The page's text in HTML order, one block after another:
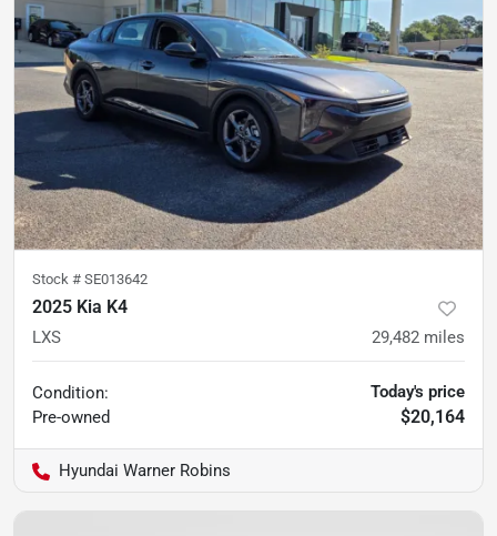
Stock # SE013642
2025 Kia K4
LXS 29,482 miles
Condition:
Pre-owned
Today's price
$20,164
Hyundai Warner Robins